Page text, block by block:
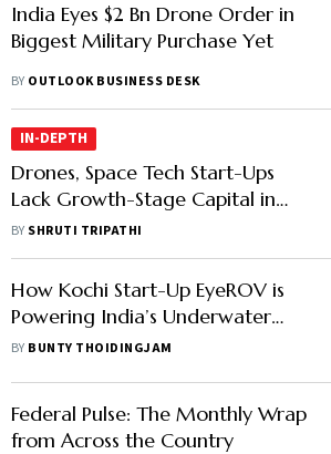
India Eyes $2 Bn Drone Order in
Biggest Military Purchase Yet
BY OUTLOOK BUSINESS DESK
IN-DEPTH
Drones, Space Tech Start-Ups
Lack Growth-Stage Capital in
India
BY SHRUTI TRIPATHI
How Kochi Start-Up EyeROV is
Powering India’s Underwater
Drone Technology
BY BUNTY THOIDINGJAM
Federal Pulse: The Monthly Wrap
from Across the Country